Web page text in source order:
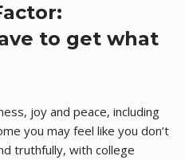
to get what
joy and peace, including
you may feel like you don’t
truthfully, with college